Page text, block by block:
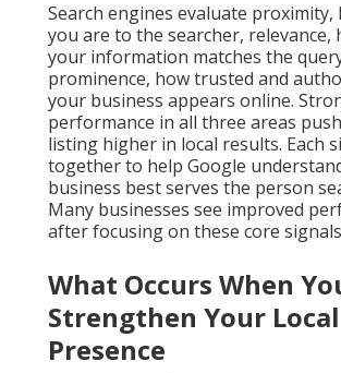
Search engines evaluate proximity,
you are to the searcher, relevance,
your information matches the
prominence, how trusted and
your business appears online.
performance in all three areas
listing higher in local results. Each
together to help Google
business best serves the person
Many businesses see improved
after focusing on these core
What Occurs When
Strengthen Your Local
Presence